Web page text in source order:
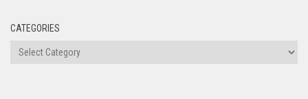
CATEGORIES
Categories